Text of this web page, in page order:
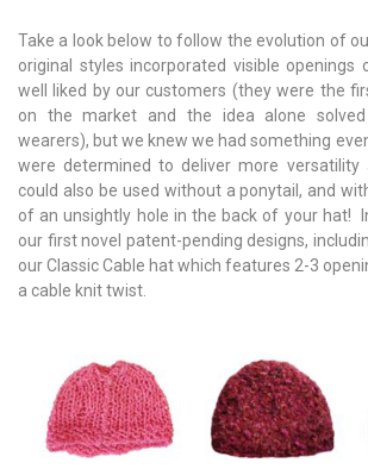
Take a look below to follow the evolution of
original styles incorporated visible openings
well liked by our customers (they were the
on the market and the idea alone
wearers), but we knew we had something
were determined to deliver more
could also be used without a ponytail, and
of an unsightly hole in the back of your hat!
our first novel patent-pending designs,
our Classic Cable hat which features 2-3
a cable knit twist.